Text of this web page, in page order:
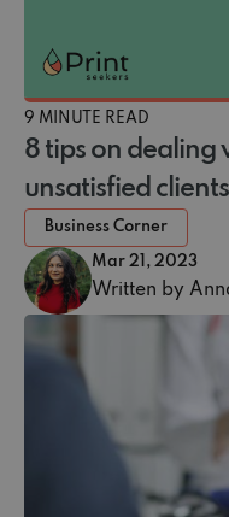
9 MINUTE READ
8 tips on dealing
unsatisfied
Business Corner
Mar 21, 2023
Written by